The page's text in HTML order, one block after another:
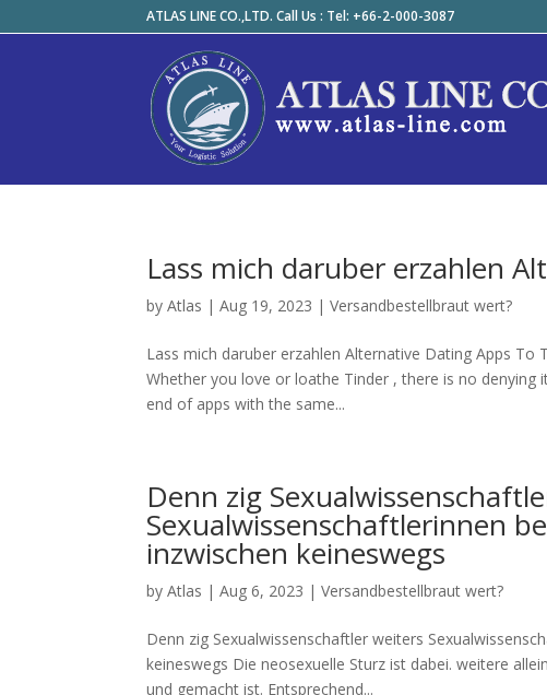
ATLAS LINE CO.,LTD. Call Us : Tel: +66-2-000-3087
Lass mich daruber erzahlen
byAtlas |Aug 19, 2023 |Versandbestellbraut wert?
Lass mich daruber erzahlen Alternative Dating Apps
Whether you love or loathe Tinder , there is no
end of apps with the same...
Denn zig
Sexualwissenschaftlerinnen
inzwischen keineswegs
byAtlas |Aug 6, 2023 |Versandbestellbraut wert?
Denn zig Sexualwissenschaftler weiters
keineswegs Die neosexuelle Sturz ist dabei. weitere
und gemacht ist. Entsprechend...